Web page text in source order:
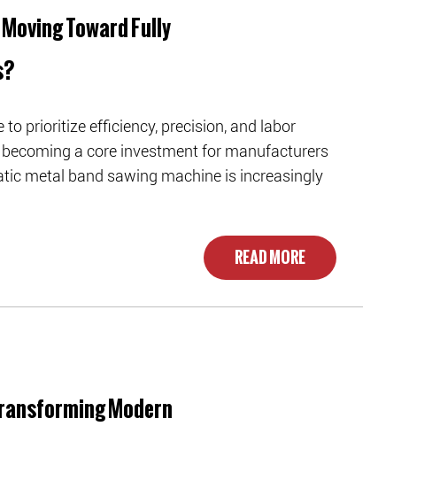
Toward Fully
prioritize efficiency, precision, and labor
a core investment for manufacturers
metal band sawing machine is increasingly
READ MORE
Modern